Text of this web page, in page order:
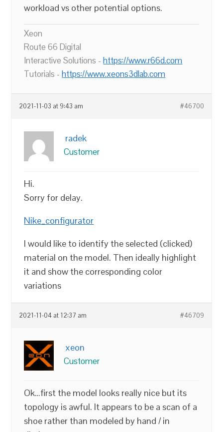
workload vs other potential options.
Xeon
Route 66 Digital
Interactive Solutions -https://www.r66d.com
Tutorials -https://www.xeons3dlab.com
2021-11-03 at 9:43 am #46700
radek
Customer
Hi.
Sorry for delay.
Nike_configurator
I would like to identify the selected (clicked)
material on the model. Then ideally highlight
it and show the corresponding color
variations
2021-11-04 at 12:37 am #46709
xeon
Customer
Ok…first the model looks really nice but its
topology is awful. It appears to be a scan of a
shoe rather than modeled by hand / in